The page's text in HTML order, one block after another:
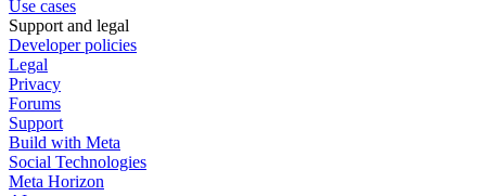
Use cases
Support and legal
Developer policies
Legal
Privacy
Forums
Support
Build with Meta
Social Technologies
Meta Horizon